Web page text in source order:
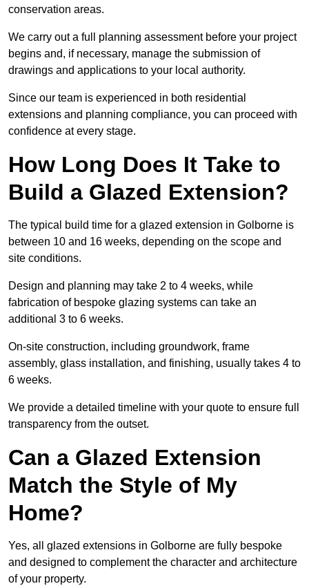
conservation areas.
We carry out a full planning assessment before your project
begins and, if necessary, manage the submission of
drawings and applications to your local authority.
Since our team is experienced in both residential
extensions and planning compliance, you can proceed with
confidence at every stage.
How Long Does It Take to
Build a Glazed Extension?
The typical build time for a glazed extension in Golborne is
between 10 and 16 weeks, depending on the scope and
site conditions.
Design and planning may take 2 to 4 weeks, while
fabrication of bespoke glazing systems can take an
additional 3 to 6 weeks.
On-site construction, including groundwork, frame
assembly, glass installation, and finishing, usually takes 4 to
6 weeks.
We provide a detailed timeline with your quote to ensure full
transparency from the outset.
Can a Glazed Extension
Match the Style of My
Home?
Yes, all glazed extensions in Golborne are fully bespoke
and designed to complement the character and architecture
of your property.